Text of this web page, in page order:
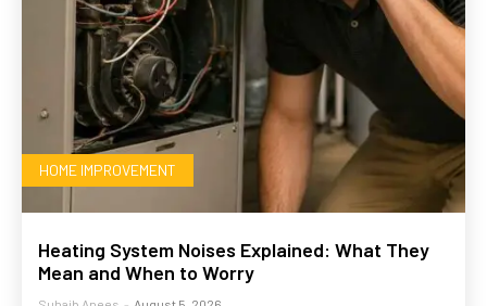
HOME IMPROVEMENT
Heating System Noises Explained: What They
Mean and When to Worry